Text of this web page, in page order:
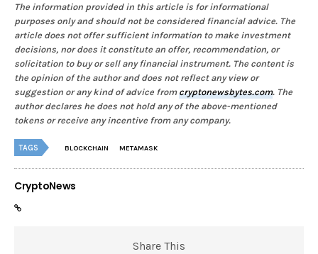
The information provided in this article is for informational
purposes only and should not be considered financial advice. The
article does not offer sufficient information to make investment
decisions, nor does it constitute an offer, recommendation, or
solicitation to buy or sell any financial instrument. The content is
the opinion of the author and does not reflect any view or
suggestion or any kind of advice fromcryptonewsbytes.com. The
author declares he does not hold any of the above-mentioned
tokens or receive any incentive from any company.
TAGS BLOCKCHAIN METAMASK
CryptoNews
Share This